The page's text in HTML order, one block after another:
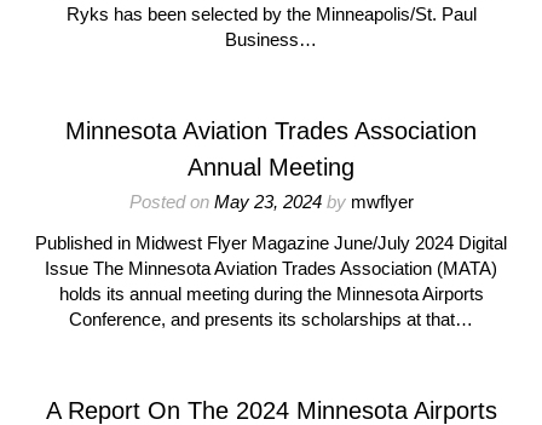
Ryks has been selected by the Minneapolis/St. Paul
Business…
Minnesota Aviation Trades Association
Annual Meeting
Posted on May 23, 2024by mwflyer
Published in Midwest Flyer Magazine June/July 2024 Digital
Issue The Minnesota Aviation Trades Association (MATA)
holds its annual meeting during the Minnesota Airports
Conference, and presents its scholarships at that…
A Report On The 2024 Minnesota Airports